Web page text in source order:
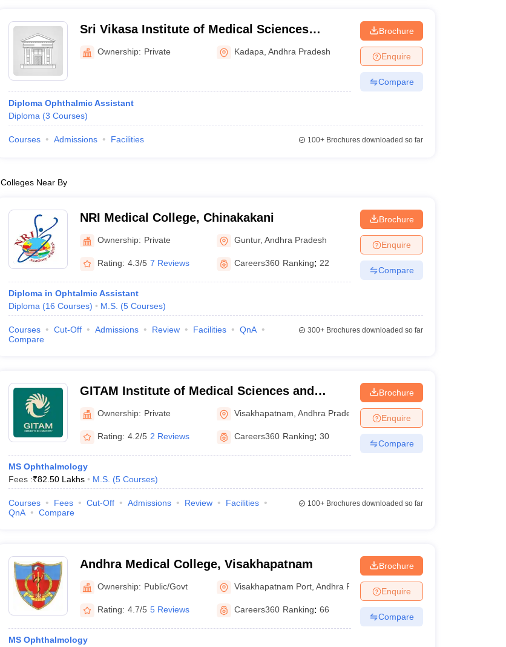
Sri Vikasa Institute of Medical Sciences
College of B Sc MLT, Kadapa
Ownership: Private Kadapa ,Andhra Pradesh
Diploma Ophthalmic Assistant
Diploma (3 Courses)
Brochure
Enquire
Compare
Courses Admissions Facilities 100+Brochures downloaded so far
Colleges Near By
NRI Medical College, Chinakakani
Ownership: Private Guntur,Andhra Pradesh
Rating: 4.3/5 7 Reviews Careers360 Ranking: 22
Diploma in Ophtalmic Assistant
Diploma (16 Courses) M.S. (5 Courses)
Brochure
Enquire
Compare
Courses Cut-Off Admissions Review Facilities
QnA
Compare
300+Brochures downloaded so far
GITAM Institute of Medical Sciences and
Research, Visakhapatnam
Ownership: Private Visakhapatnam ,Andhra Pradesh
Rating: 4.2/5 2 Reviews Careers360 Ranking: 30
MS Ophthalmology
Fees :₹82.50 Lakhs M.S. (5 Courses)
Brochure
Enquire
Compare
Courses Fees Cut-Off Admissions Review
Facilities
QnA
Compare
100+Brochures downloaded so far
Andhra Medical College, Visakhapatnam
Ownership: Public/Govt Visakhapatnam Port ,Andhra Pradesh
Rating: 4.7/5 5 Reviews Careers360 Ranking: 66
MS Ophthalmology
Brochure
Enquire
Compare